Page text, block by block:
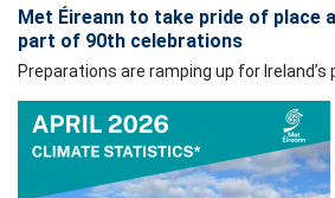
Met Éireann to take pride of place
part of 90th celebrations
Preparations are ramping up for Ireland’s